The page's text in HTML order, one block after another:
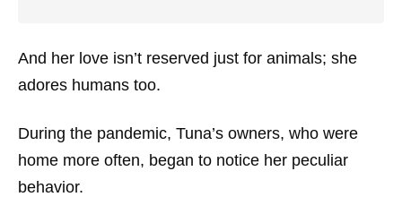
And her love isn’t reserved just for animals; she
adores humans too.
During the pandemic, Tuna’s owners, who were
home more often, began to notice her peculiar
behavior.